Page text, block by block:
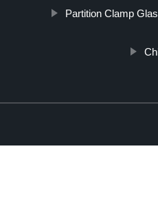
Partition Clamp